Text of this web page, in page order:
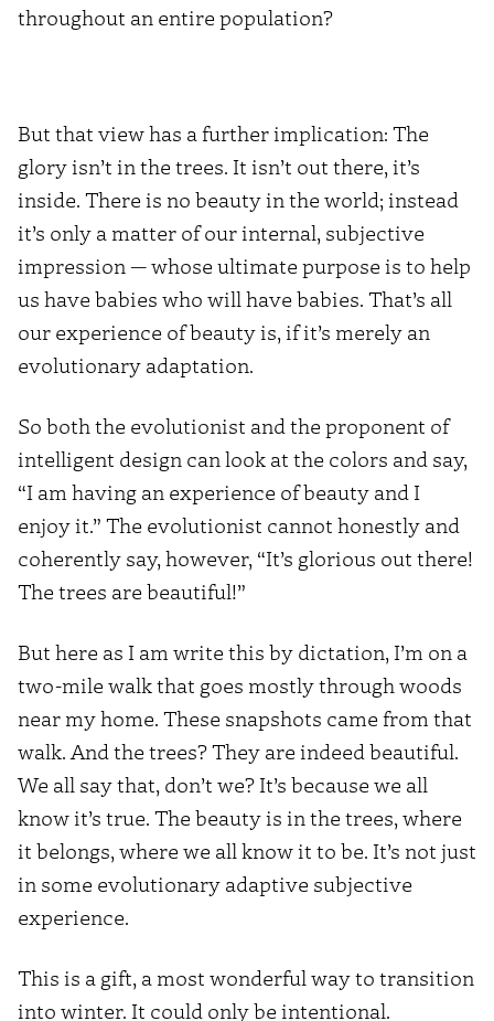
throughout an entire population?
But that view has a further implication: The
glory isn’t in the trees. It isn’t out there, it’s
inside. There is no beauty in the world; instead
it’s only a matter of our internal, subjective
impression — whose ultimate purpose is to help
us have babies who will have babies. That’s all
our experience of beauty is, if it’s merely an
evolutionary adaptation.
So both the evolutionist and the proponent of
intelligent design can look at the colors and say,
“I am having an experience of beauty and I
enjoy it.” The evolutionist cannot honestly and
coherently say, however, “It’s glorious out there!
The trees are beautiful!”
But here as I am write this by dictation, I’m on a
two-mile walk that goes mostly through woods
near my home. These snapshots came from that
walk. And the trees? They are indeed beautiful.
We all say that, don’t we? It’s because we all
know it’s true. The beauty is in the trees, where
it belongs, where we all know it to be. It’s not just
in some evolutionary adaptive subjective
experience.
This is a gift, a most wonderful way to transition
into winter. It could only be intentional.